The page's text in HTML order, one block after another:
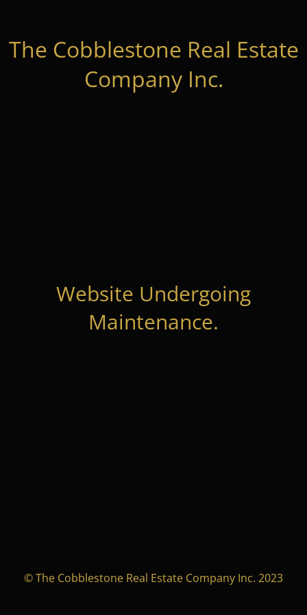
The Cobblestone Real Estate
Company Inc.
Website Undergoing
Maintenance.
© The Cobblestone Real Estate Company Inc. 2023